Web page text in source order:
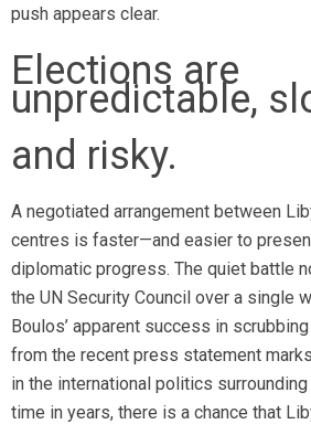
push appears clear.
Elections are
unpredictable,
and risky.
A negotiated arrangement between
centres is faster—and easier to
diplomatic progress. The quiet battle
the UN Security Council over a single
Boulos’ apparent success in
from the recent press statement
in the international politics
time in years, there is a chance that